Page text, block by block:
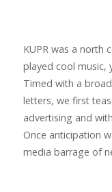
KUPR was a north
played cool music,
Timed with a
letters, we first
advertising and
Once anticipation
media barrage of